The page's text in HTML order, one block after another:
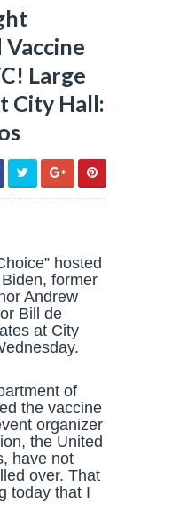
Large
City Hall:
hosted
former
Andrew
Bill de
at City
of
the vaccine
organizer
the United
have not
over. That
today that I